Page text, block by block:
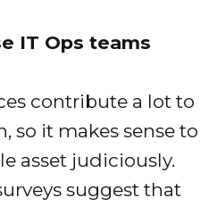
IT Ops teams
contribute a lot to
so it makes sense to
asset judiciously.
suggest that